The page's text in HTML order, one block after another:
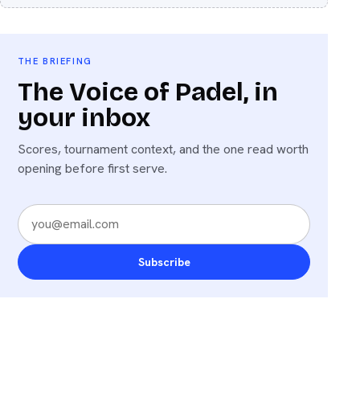
THE BRIEFING
The Voice of Padel, in
your inbox
Scores, tournament context, and the one read worth
opening before first serve.
Subscribe